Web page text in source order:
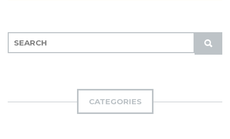
S
U
E
CATEGORIES